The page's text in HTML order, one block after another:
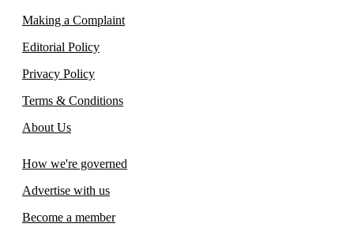
Making a Complaint
Editorial Policy
Privacy Policy
Terms & Conditions
About Us
How we're governed
Advertise with us
Become a member